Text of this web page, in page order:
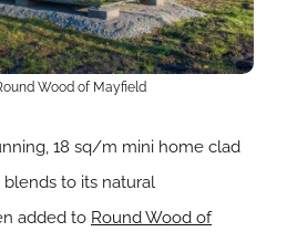
Wood of Mayfield
18 sq/m mini home clad
to its natural
added to Round Wood of